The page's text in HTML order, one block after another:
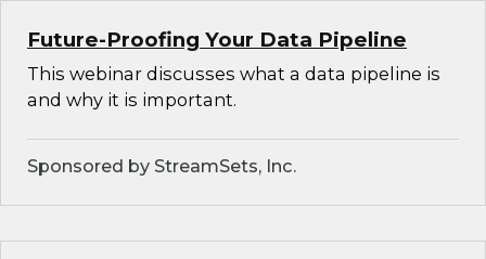
Future-Proofing Your Data Pipeline
This webinar discusses what a data pipeline is
and why it is important.
Sponsored by StreamSets, Inc.